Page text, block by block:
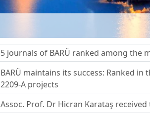
5 journals of BARÜ ranked among the
BARÜ maintains its success: Ranked in
2209-A projects
Assoc. Prof. Dr Hicran Karataş received